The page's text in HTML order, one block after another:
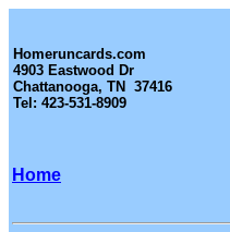
Homeruncards.com
4903 Eastwood Dr
Chattanooga, TN 37416
Tel: 423-531-8909
Home